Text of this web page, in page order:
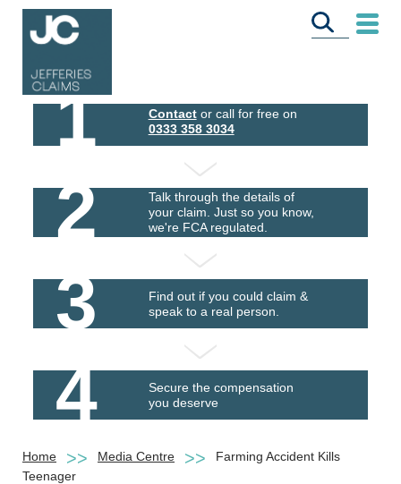
1 Contactor call for free on
0333 358 3034
2
Talk through the details of
your claim. Just so you know,
we're FCA regulated.
3
Find out if you could claim &
speak to a real person.
4
Secure the compensation
you deserve
Home Media Centre
Farming Accident Kills
Teenager